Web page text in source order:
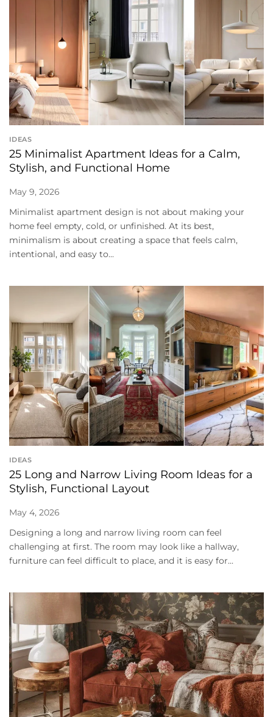
IDEAS
25 Minimalist Apartment Ideas for a Calm,
Stylish, and Functional Home
May 9, 2026
Minimalist apartment design is not about making your
home feel empty, cold, or unfinished. At its best,
minimalism is about creating a space that feels calm,
intentional, and easy to...
IDEAS
25 Long and Narrow Living Room Ideas for a
Stylish, Functional Layout
May 4, 2026
Designing a long and narrow living room can feel
challenging at first. The room may look like a hallway,
furniture can feel difficult to place, and it is easy for...